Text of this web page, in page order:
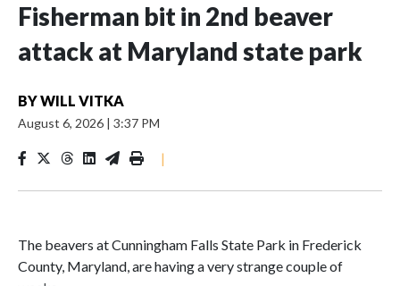
Fisherman bit in 2nd beaver
attack at Maryland state park
BYWILL VITKA
August 6, 2026 | 3:37 PM
|
The beavers at Cunningham Falls State Park in Frederick
County, Maryland, are having a very strange couple of